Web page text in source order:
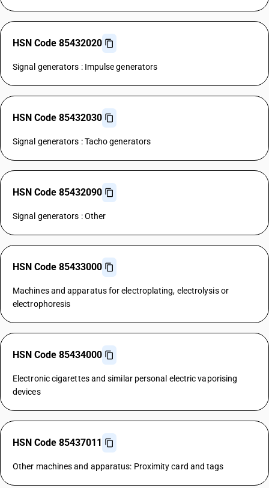
HSN Code 85432020
Signal generators : Impulse generators
HSN Code 85432030
Signal generators : Tacho generators
HSN Code 85432090
Signal generators : Other
HSN Code 85433000
Machines and apparatus for electroplating, electrolysis or
electrophoresis
HSN Code 85434000
Electronic cigarettes and similar personal electric vaporising
devices
HSN Code 85437011
Other machines and apparatus: Proximity card and tags